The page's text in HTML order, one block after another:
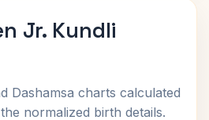
Jr. Kundli
Dashamsa charts calculated
normalized birth details.